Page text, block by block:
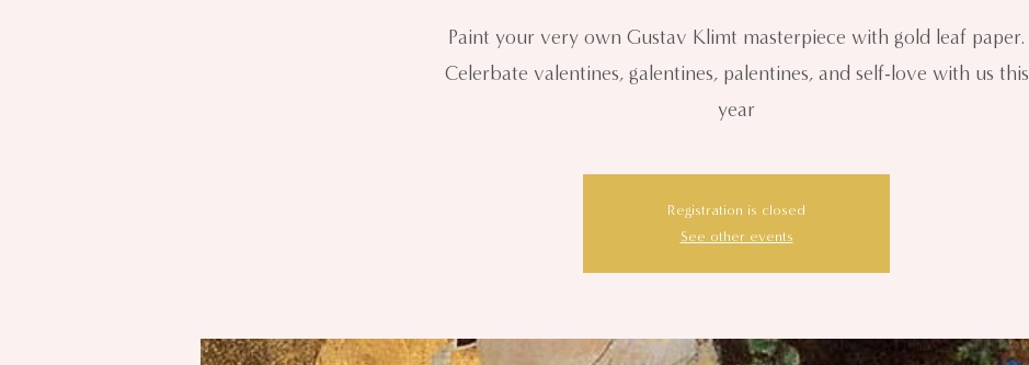
Paint your very own Gustav Klimt masterpiece with gold leaf paper.
Celerbate valentines, galentines, palentines, and self-love with us this
year
Registration is closed
See other events